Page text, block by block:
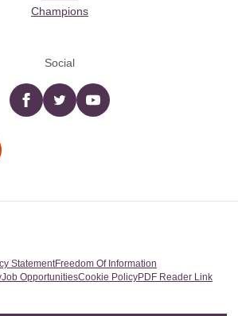
Champions
Social
Facebooktwitter YouTube
StatementFreedom Of Information
Job OpportunitiesCookie PolicyPDF Reader Link